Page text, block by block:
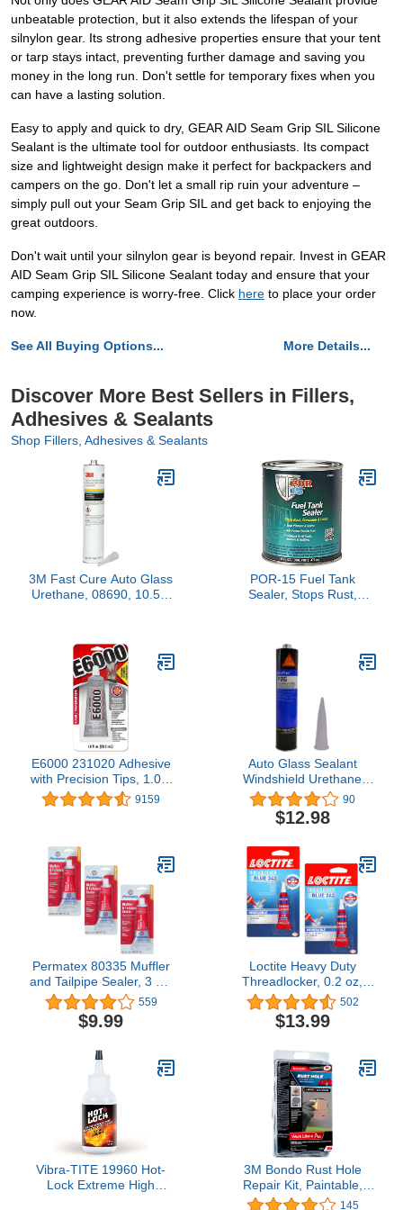
unbeatable protection, but it also extends the lifespan of your
silnylon gear. Its strong adhesive properties ensure that your tent
or tarp stays intact, preventing further damage and saving you
money in the long run. Don't settle for temporary fixes when you
can have a lasting solution.
Easy to apply and quick to dry, GEAR AID Seam Grip SIL Silicone
Sealant is the ultimate tool for outdoor enthusiasts. Its compact
size and lightweight design make it perfect for backpackers and
campers on the go. Don't let a small rip ruin your adventure –
simply pull out your Seam Grip SIL and get back to enjoying the
great outdoors.
Don't wait until your silnylon gear is beyond repair. Invest in GEAR
AID Seam Grip SIL Silicone Sealant today and ensure that your
camping experience is worry-free. Click here to place your order
now.
See All Buying Options... More Details...
Discover More Best Sellers in Fillers,
Adhesives & Sealants
Shop Fillers, Adhesives & Sealants
3M Fast Cure Auto Glass
Urethane, 08690, 10.5 fl
POR-15 Fuel Tank
Sealer, Stops Rust,
Flexible Film, 16 Ounces
E6000 231020 Adhesive
with Precision Tips, 1.0 fl
oz
9159
Auto Glass Sealant
Windshield Urethane
Glue Sika Flex P2G
Primerless Adhesive x 1
90
$12.98
Permatex 80335 Muffler
and Tailpipe Sealer, 3 oz.
3-Pack
559
$9.99
Loctite Heavy Duty
Threadlocker, 0.2 oz,
Blue 242, Single, 2 Pack
502
$13.99
Vibra-TITE 19960 Hot-
Lock Extreme High
3M Bondo Rust Hole
Repair Kit, Paintable,
Permanent, Non-145